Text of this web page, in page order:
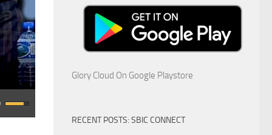
Glory Cloud On Google Playstore
RECENT POSTS: SBIC CONNECT